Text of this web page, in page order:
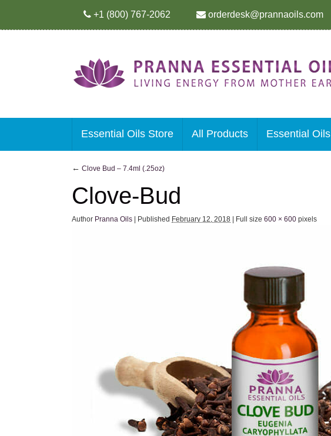
+1 (800) 767-2062 orderdesk@prannaoils.com
Essential Oils Store All Products Essential Oils
← Clove Bud – 7.4ml (.25oz)
Clove-Bud
Author Pranna Oils Published February 12, 2018 Full size 600 × 600 pixels